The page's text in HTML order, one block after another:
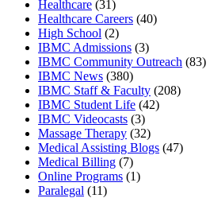
Healthcare (31)
Healthcare Careers (40)
High School (2)
IBMC Admissions (3)
IBMC Community Outreach (83)
IBMC News (380)
IBMC Staff & Faculty (208)
IBMC Student Life (42)
IBMC Videocasts (3)
Massage Therapy (32)
Medical Assisting Blogs (47)
Medical Billing (7)
Online Programs (1)
Paralegal (11)